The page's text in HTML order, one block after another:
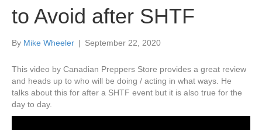
to Avoid after SHTF
By Mike Wheeler | September 22, 2020
This video by Canadian Preppers Store provides a great review
and heads up to who will be doing / acting in what ways. He
talks about this for after a SHTF event but it is also true for the
day to day.